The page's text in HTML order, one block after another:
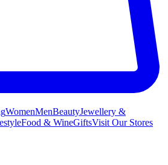
WomenMenBeautyJewellery &
Food & WineGiftsVisit Our Stores